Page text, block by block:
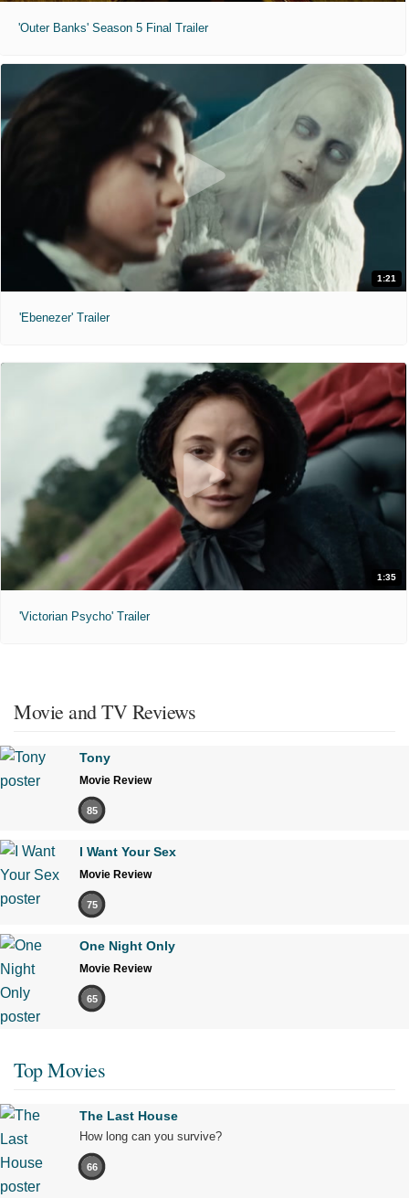
'Outer Banks' Season 5 Final Trailer
1:21
'Ebenezer' Trailer
1:35
'Victorian Psycho' Trailer
Movie and TV Reviews
Tony
Movie Review
85
I Want Your Sex
Movie Review
75
One Night Only
Movie Review
65
Top Movies
The Last House
How long can you survive?
66